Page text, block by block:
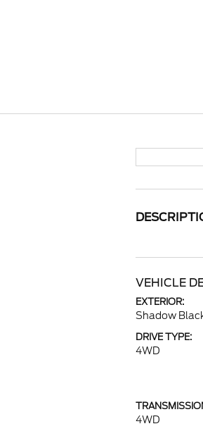
VEHICLE
EXTERIOR:
Shadow
DRIVE TYPE:
4WD
4WD